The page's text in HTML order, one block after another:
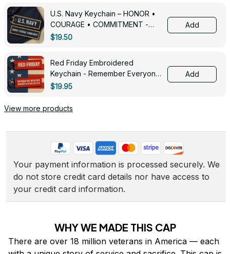
U.S. Navy Keychain – HONOR •
COURAGE • COMMITMENT -
0143
$19.50
Add
Red Friday Embroidered
Keychain - Remember Everyone
Deployed - 0139
$19.95
Add
View more products
Your payment information is processed securely. We
do not store credit card details nor have access to
your credit card information.
WHY WE MADE THIS CAP
There are over 18 million veterans in America — each